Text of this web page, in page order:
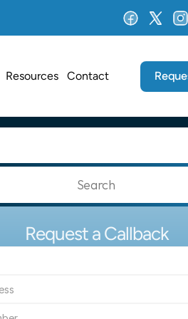
Resources Contact
Search
Request a Callback